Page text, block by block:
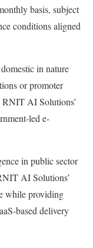
basis, subject
conditions aligned
in nature
or promoter
RNIT AI Solutions’
led e-
in public sector
AI Solutions’
while providing
based delivery